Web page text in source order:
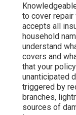
to cover repair
accepts all
household
understand
covers and
that your
unanticipated
triggered by
branches,
sources of